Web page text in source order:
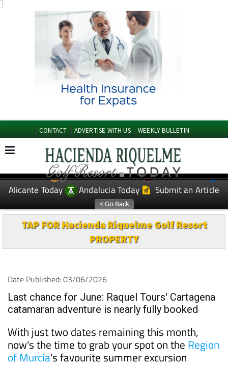
CONTACT ADVERTISE WITH US WEEKLY BULLETIN
EDITIONS: Spanish News Today
Murcia Today
Alicante Today
Andalucia Today Submit an Article
TAP FOR Hacienda Riquelme Golf Resort
PROPERTY
Date Published: 03/06/2026
Last chance for June: Raquel Tours' Cartagena
catamaran adventure is nearly fully booked
With just two dates remaining this month,
now's the time to grab your spot on the Region
of Murcia's favourite summer excursion